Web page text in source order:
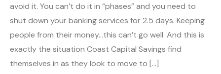
avoid it. You can’t do it in “phases” and you need to
shut down your banking services for 2.5 days. Keeping
people from their money…this can’t go well. And this is
exactly the situation Coast Capital Savings find
themselves in as they look to move to […]